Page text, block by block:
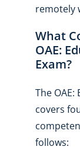
remotely
What
OAE:
Exam?
The
covers
follows: